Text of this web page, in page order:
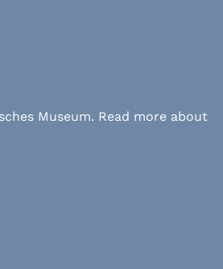
Museum. Read more about